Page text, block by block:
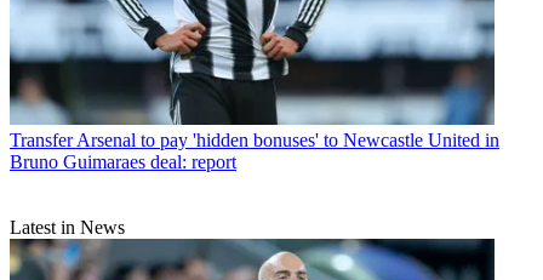
Transfer Arsenal to pay 'hidden bonuses' to Newcastle United in
Bruno Guimaraes deal: report
Latest in News